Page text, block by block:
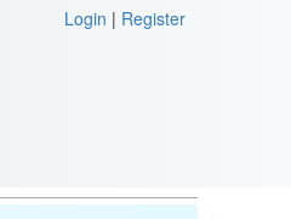
Login | Register